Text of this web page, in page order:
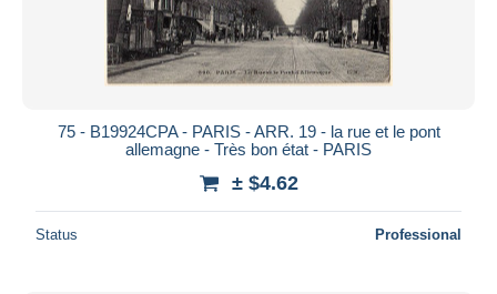
75 - B19924CPA - PARIS - ARR. 19 - la rue et le pont
allemagne - Très bon état - PARIS
± $4.62
Status Professional